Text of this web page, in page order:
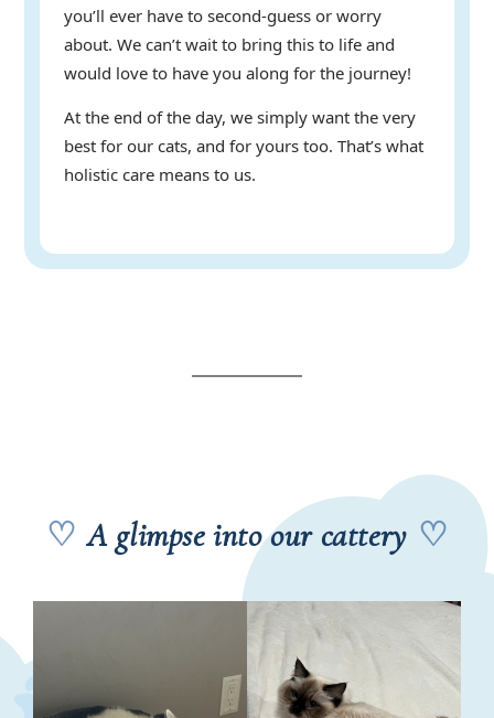
you’ll ever have to second-guess or worry
about. We can’t wait to bring this to life and
would love to have you along for the journey!
At the end of the day, we simply want the very
best for our cats, and for yours too. That’s what
holistic care means to us.
♡ A glimpse into our cattery ♡